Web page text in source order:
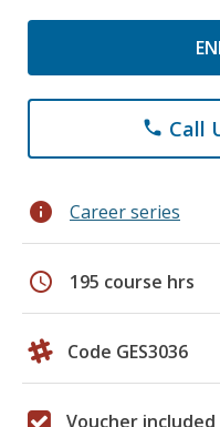
phone Call
info Career series
schedule 195 course hrs
Code GES3036
Voucher included